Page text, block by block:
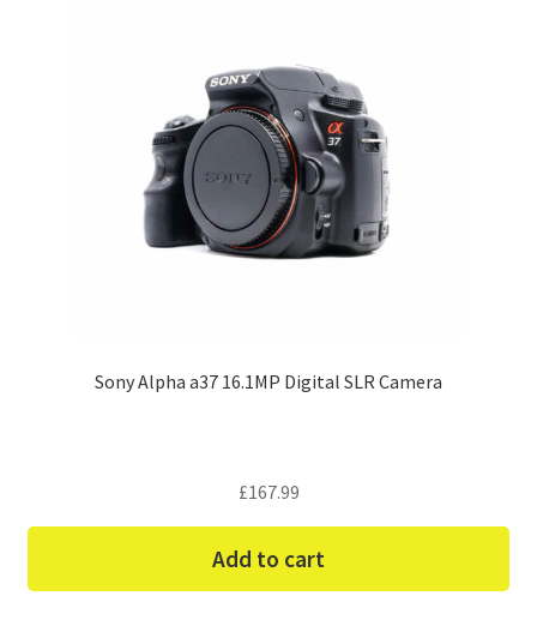
Sony Alpha a37 16.1MP Digital SLR Camera
£167.99
Add to cart